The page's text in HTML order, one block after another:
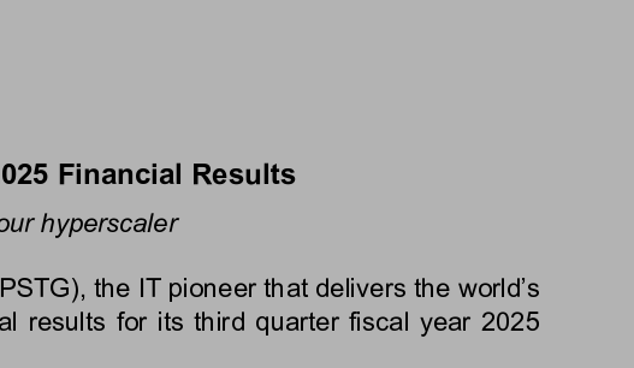
Financial Results
hyperscaler
the IT pioneer that delivers the world’s
results for its third quarter fiscal year 2025